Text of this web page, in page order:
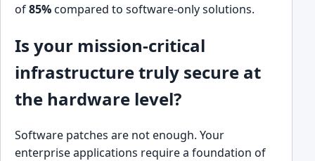
of85%compared to software-only solutions.
Is your mission-critical
infrastructure truly secure at
the hardware level?
Software patches are not enough. Your
enterprise applications require a foundation of